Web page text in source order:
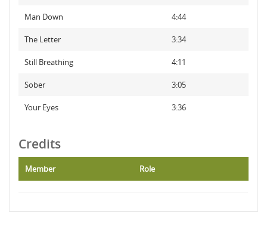
Man Down 4:44
The Letter 3:34
Still Breathing 4:11
Sober 3:05
Your Eyes 3:36
Credits
Member Role